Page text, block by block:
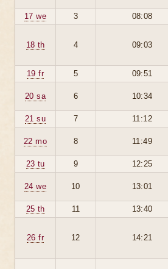
17 we
3 08:08
18 th 4 09:03
19 fr 5 09:51
20 sa 6 10:34
21 su
7 11:12
22 mo 8 11:49
23 tu
9 12:25
24 we 10 13:01
25 th
11 13:40
26 fr 12 14:21